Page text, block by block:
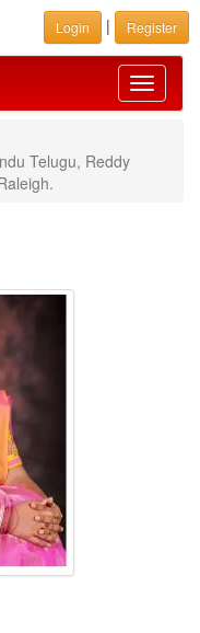
Login | Register
Toggle
Telugu, Reddy